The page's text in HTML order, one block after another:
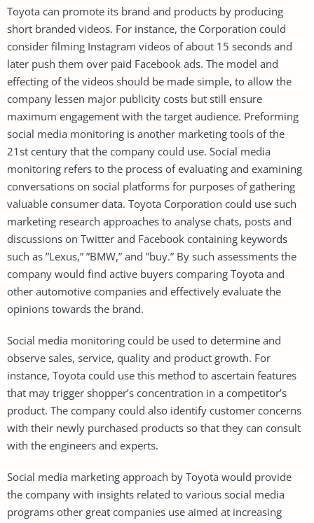
Toyota can promote its brand and products by producing
short branded videos. For instance, the Corporation could
consider filming Instagram videos of about 15 seconds and
later push them over paid Facebook ads. The model and
effecting of the videos should be made simple, to allow the
company lessen major publicity costs but still ensure
maximum engagement with the target audience. Preforming
social media monitoring is another marketing tools of the
21st century that the company could use. Social media
monitoring refers to the process of evaluating and examining
conversations on social platforms for purposes of gathering
valuable consumer data. Toyota Corporation could use such
marketing research approaches to analyse chats, posts and
discussions on Twitter and Facebook containing keywords
such as ”Lexus,” ”BMW,” and ”buy.” By such assessments the
company would find active buyers comparing Toyota and
other automotive companies and effectively evaluate the
opinions towards the brand.
Social media monitoring could be used to determine and
observe sales, service, quality and product growth. For
instance, Toyota could use this method to ascertain features
that may trigger shopper’s concentration in a competitor’s
product. The company could also identify customer concerns
with their newly purchased products so that they can consult
with the engineers and experts.
Social media marketing approach by Toyota would provide
the company with insights related to various social media
programs other great companies use aimed at increasing